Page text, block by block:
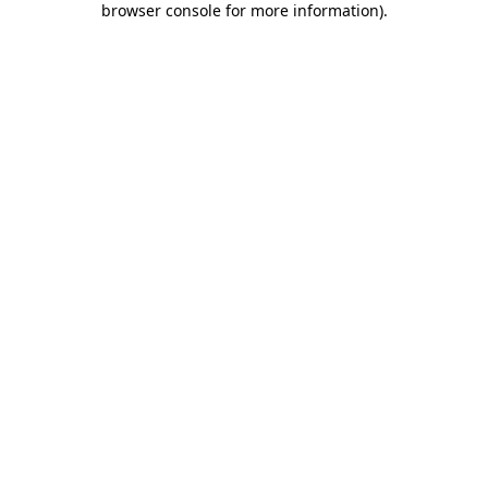
browser console for more information).